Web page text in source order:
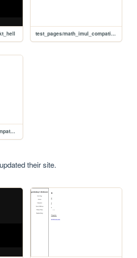
test_pages/math_imul_compatibility_test
test_pages/math_imul_compatability_test
their site.